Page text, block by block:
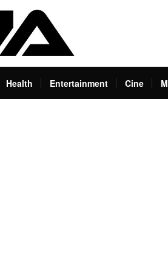
Health Entertainment Cine